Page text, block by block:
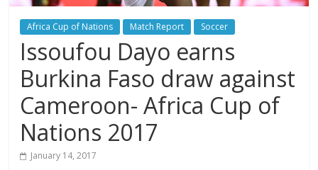
Africa Cup of Nations Match Report Soccer
Issoufou Dayo earns
Burkina Faso draw against
Cameroon- Africa Cup of
Nations 2017
January 14, 2017